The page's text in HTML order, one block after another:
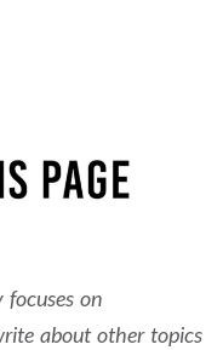
on
about other topics